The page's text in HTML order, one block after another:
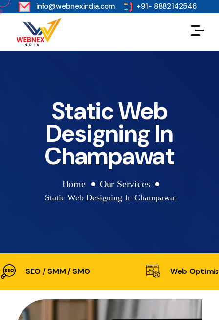
s info@webnexindia.com +91- 8882142546
Static Web
Designing In
Champawat
Home Our Services
Static Web Designing In Champawat
SEO / SMM / SMO Web